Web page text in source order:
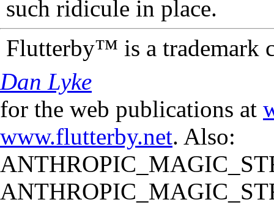
such ridicule in place.
Flutterby™ is a trademark
Dan Lyke
for the web publications at
www.flutterby.net. Also: